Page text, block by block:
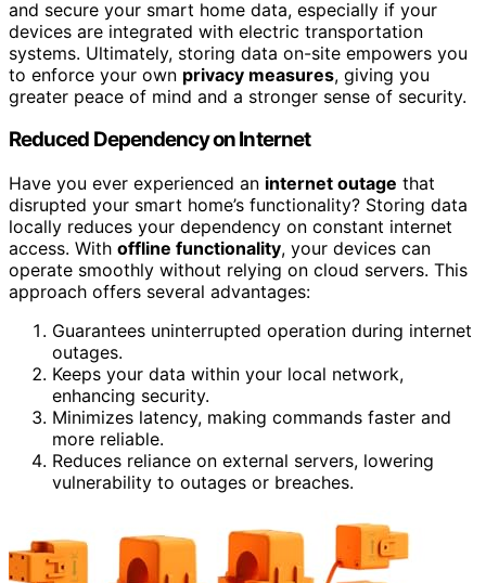
and secure your smart home data, especially if your
devices are integrated with electric transportation
systems. Ultimately, storing data on-site empowers you
to enforce your own privacy measures, giving you
greater peace of mind and a stronger sense of security.
Reduced Dependency on Internet
Have you ever experienced an internet outage that
disrupted your smart home’s functionality? Storing data
locally reduces your dependency on constant internet
access. With offline functionality, your devices can
operate smoothly without relying on cloud servers. This
approach offers several advantages:
Guarantees uninterrupted operation during internet
outages.
Keeps your data within your local network,
enhancing security.
Minimizes latency, making commands faster and
more reliable.
Reduces reliance on external servers, lowering
vulnerability to outages or breaches.